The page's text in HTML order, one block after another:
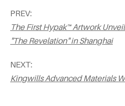
PREV:
The First Hypak™ Artwork
"The Revelation" in Shanghai
NEXT:
Kingwills Advanced Materials